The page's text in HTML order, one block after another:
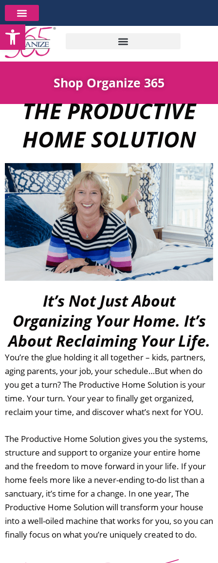
Skip
to
content
Shop Organize 365
THE PRODUCTIVE
HOME SOLUTION
It’s Not Just About
Organizing Your Home. It’s
About Reclaiming Your Life.
You’re the glue holding it all together – kids, partners,
aging parents, your job, your schedule…But when do
you get a turn?The Productive Home Solution is your
time. Your turn. Your year to finally get organized,
reclaim your time, and discover what’s next for YOU.
The Productive Home Solution gives you the systems,
structure and support to organize your entire home
and the freedom to move forward in your life. If your
home feels more like a never-ending to-do list than a
sanctuary, it’s time for a change. In one year, The
Productive Home Solution will transform your house
into a well-oiled machine that works for you, so you can
finally focus on what you’re uniquely created to do.
Open toolbar